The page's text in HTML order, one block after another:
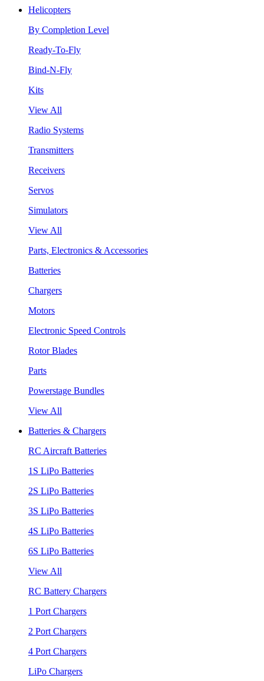
Helicopters
By Completion Level
Ready-To-Fly
Bind-N-Fly
Kits
View All
Radio Systems
Transmitters
Receivers
Servos
Simulators
View All
Parts, Electronics & Accessories
Batteries
Chargers
Motors
Electronic Speed Controls
Rotor Blades
Parts
Powerstage Bundles
View All
Batteries & Chargers
RC Aircraft Batteries
1S LiPo Batteries
2S LiPo Batteries
3S LiPo Batteries
4S LiPo Batteries
6S LiPo Batteries
View All
RC Battery Chargers
1 Port Chargers
2 Port Chargers
4 Port Chargers
LiPo Chargers